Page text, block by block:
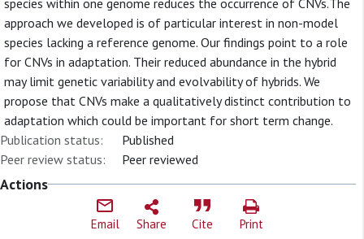
species within one genome reduces the occurrence of CNVs.The
approach we developed is of particular interest in non-model
species lacking a reference genome. Our findings point to a role
for CNVs in adaptation. Their reduced abundance in the hybrid
may limit genetic variability and evolvability of hybrids. We
propose that CNVs make a qualitatively distinct contribution to
adaptation which could be important for short term change.
Publication status:
Published
Peer review status:
Peer reviewed
Actions
Email Share Cite Print